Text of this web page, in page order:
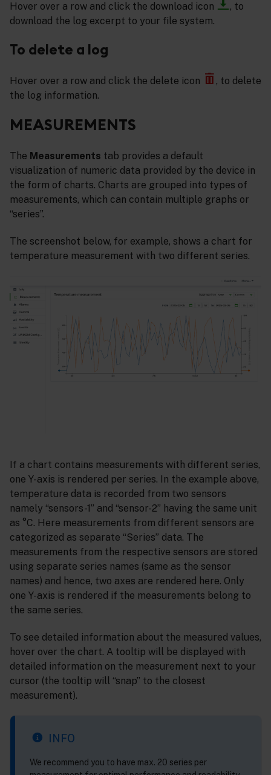
Hover over a row and click the download icon
, to
download the log excerpt to your file system.
To delete a log
Hover over a row and click the delete icon
, to delete
the log information.
MEASUREMENTS
The Measurements tab provides a default
visualization of numeric data provided by the device in
the form of charts. Charts are grouped into types of
measurements, which can contain multiple graphs or
“series”.
The screenshot below, for example, shows a chart for
temperature measurement with two different series.
If a chart contains measurements with different series,
one Y-axis is rendered per series. In the example above,
temperature data is recorded from two sensors
namely “sensors-1” and “sensor-2” having the same unit
as °C. Here measurements from different sensors are
categorized as separate “Series” data. The
measurements from the respective sensors are stored
using separate series names (same as the sensor
names) and hence, two axes are rendered here. Only
one Y-axis is rendered if the measurements belong to
the same series.
To see detailed information about the measured values,
hover over the chart. A tooltip will be displayed with
detailed information on the measurement next to your
cursor (the tooltip will “snap” to the closest
measurement).
INFO
We recommend you to have max. 20 series per